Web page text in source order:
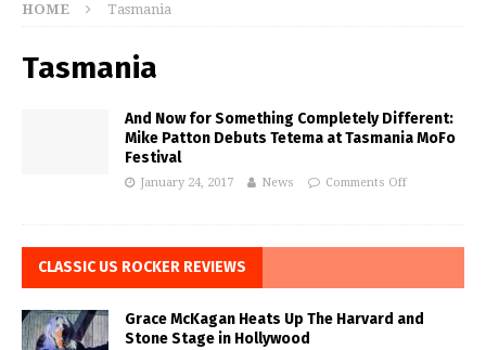
HOME Tasmania
Tasmania
And Now for Something Completely Different:
Mike Patton Debuts Tetema at Tasmania MoFo
Festival
January 24, 2017 News Comments Off
CLASSIC US ROCKER REVIEWS
Grace McKagan Heats Up The Harvard and
Stone Stage in Hollywood